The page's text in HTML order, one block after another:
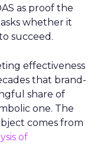
as proof the
whether it
succeed.
effectiveness
that brand-
share of
one. The
comes from
of